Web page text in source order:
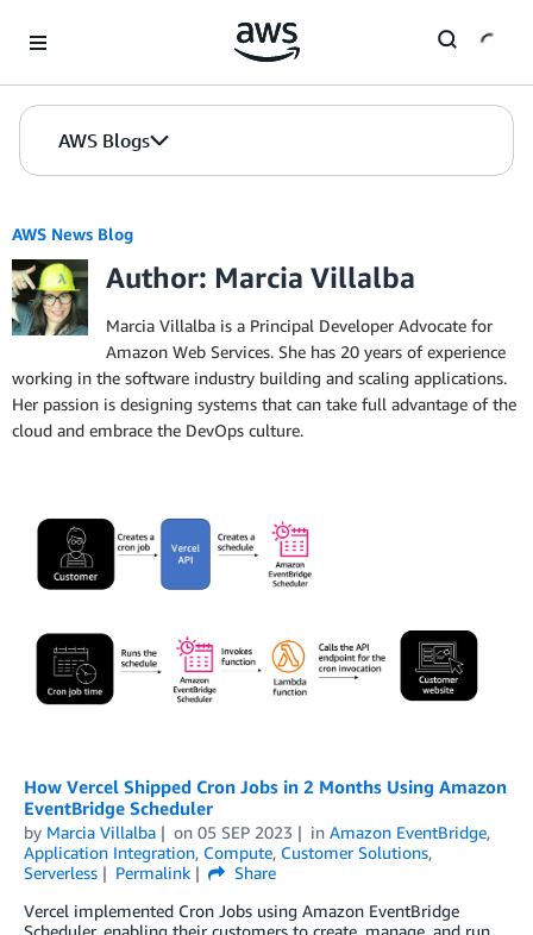
AWS Blogs
AWS News Blog
Author: Marcia Villalba
Marcia Villalba is a Principal Developer Advocate for
Amazon Web Services. She has 20 years of experience
working in the software industry building and scaling applications.
Her passion is designing systems that can take full advantage of the
cloud and embrace the DevOps culture.
How Vercel Shipped Cron Jobs in 2 Months Using Amazon
EventBridge Scheduler
by Marcia Villalba on 05 SEP 2023 in Amazon EventBridge,
Application Integration, Compute, Customer Solutions,
Serverless
Permalink
Share
Vercel implemented Cron Jobs using Amazon EventBridge